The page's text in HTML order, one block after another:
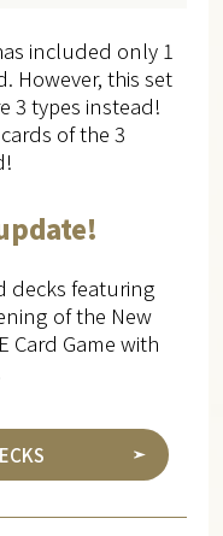
included only 1
However, this set
3 types instead!
of the 3
decks featuring
of the New
Card Game with